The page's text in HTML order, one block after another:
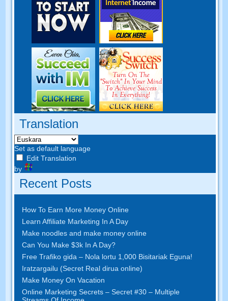
Translation
Set as default language
Edit Translation
by
Recent Posts
How To Earn More Money Online
Learn Affiliate Marketing In A Day
Make noodles and make money online
Can You Make $3k In A Day?
Free Trafiko gida – Nola lortu 1,000 Bisitariak Eguna!
Iratzargailu (Secret Real dirua online)
Make Money On Vacation
Online Marketing Secrets –Secret #30– Multiple